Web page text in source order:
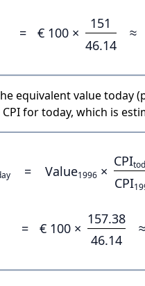
= € 100 ×
151
46.14
≈
equivalent value today
for today, which is
= Value1996 ×
CPI
CPI
= € 100 ×
157.38
46.14
≈